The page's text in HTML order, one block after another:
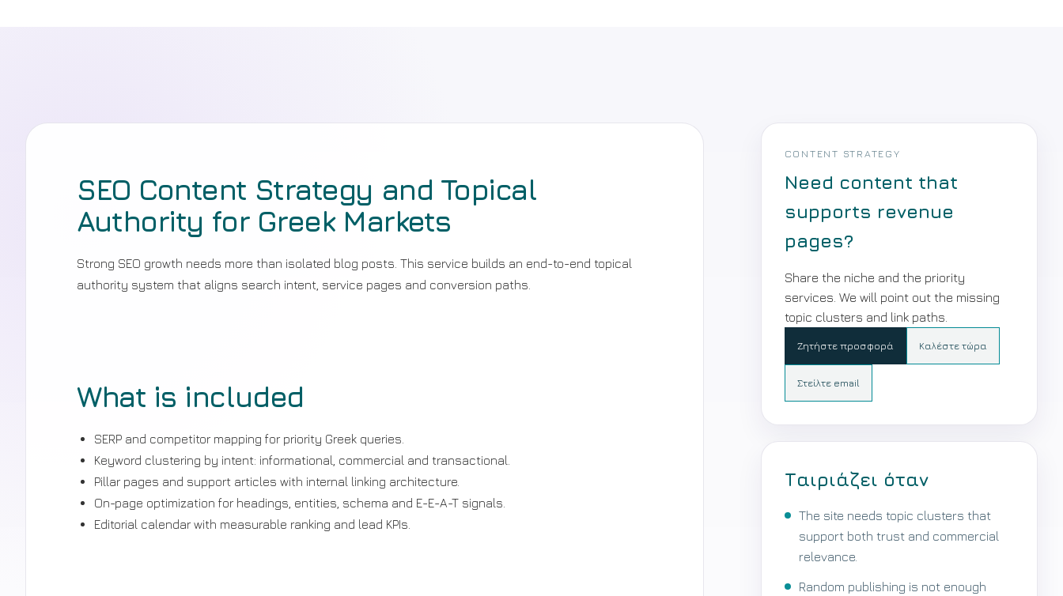
SEO Content Strategy and Topical
Authority for Greek Markets
Strong SEO growth needs more than isolated blog posts. This service builds an end-to-end topical
authority system that aligns search intent, service pages and conversion paths.
What is included
SERP and competitor mapping for priority Greek queries.
Keyword clustering by intent: informational, commercial and transactional.
Pillar pages and support articles with internal linking architecture.
On-page optimization for headings, entities, schema and E-E-A-T signals.
Editorial calendar with measurable ranking and lead KPIs.
CONTENT STRATEGY
Need content that
supports revenue
pages?
Share the niche and the priority
services. We will point out the missing
topic clusters and link paths.
Ζητήστε προσφορά Καλέστε τώρα
Στείλτε email
Ταιριάζει όταν
The site needs topic clusters that
support both trust and commercial
relevance.
Random publishing is not enough